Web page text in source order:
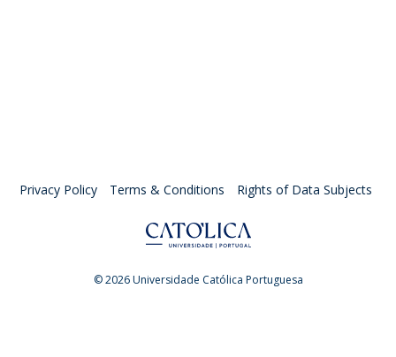
Privacy Policy Terms & Conditions Rights of Data Subjects
© 2026 Universidade Católica Portuguesa